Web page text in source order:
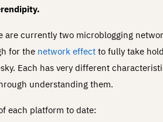
are currently two microblogging
for the network effect to fully take
Each has very different
understanding them.
each platform to date: